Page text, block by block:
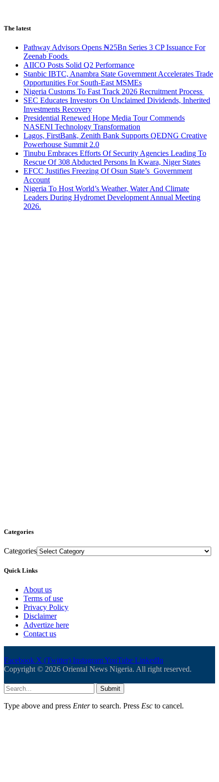
The latest
Pathway Advisors Opens ₦25Bn Series 3 CP Issuance For
Zeenab Foods
AIICO Posts Solid Q2 Performance
Stanbic IBTC, Anambra State Government Accelerates Trade
Opportunities For South-East MSMEs
Nigeria Customs To Fast Track 2026 Recruitment Process
SEC Educates Investors On Unclaimed Dividends, Inherited
Investments Recovery
Presidential Renewed Hope Media Tour Commends
NASENI Technology Transformation
Lagos, FirstBank, Zenith Bank Supports QEDNG Creative
Powerhouse Summit 2.0
Tinubu Embraces Efforts Of Security Agencies Leading To
Rescue Of 308 Abducted Persons In Kwara, Niger States
EFCC Justifies Freezing Of Osun State’s Government
Account
Nigeria To Host World’s Weather, Water And Climate
Leaders During Hydromet Development Annual Meeting
2026.
Categories
Categories
Quick Links
About us
Terms of use
Privacy Policy
Disclaimer
Advertize here
Contact us
Facebook X (Twitter) InstagramYouTube LinkedIn
Copyright © 2026 Oriental News Nigeria. All right reserved.
Submit
Type above and press Enterto search. Press Esc to cancel.